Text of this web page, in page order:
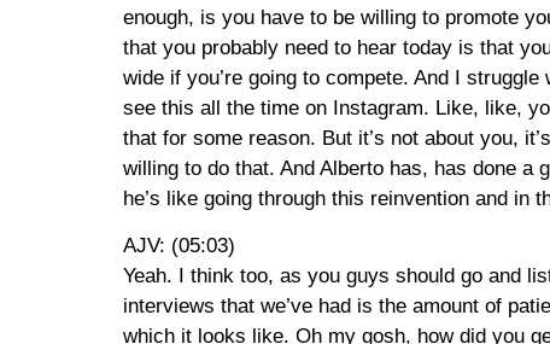
enough, is you have to be willing to promote
that you probably need to hear today is that
wide if you’re going to compete. And I
see this all the time on Instagram. Like, like,
that for some reason. But it’s not about you,
willing to do that. And Alberto has, has done a
he’s like going through this reinvention and in
AJV: (05:03)
Yeah. I think too, as you guys should go and
interviews that we’ve had is the amount of
which it looks like. Oh my gosh, how did you